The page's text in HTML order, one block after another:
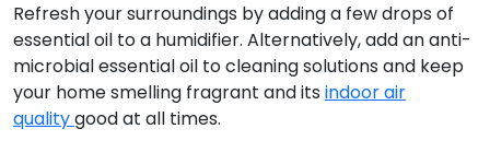
Refresh your surroundings by adding a few drops of
essential oil to a humidifier. Alternatively, add an anti-
microbial essential oil to cleaning solutions and keep
your home smelling fragrant and its indoor air
qualitygood at all times.